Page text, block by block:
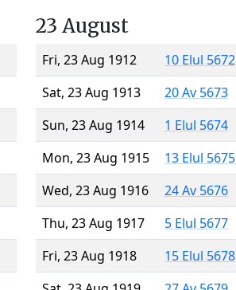
23 August
Fri, 23 Aug 1912
10 Elul 5672
Sat, 23 Aug 1913
20 Av 5673
Sun, 23 Aug 1914
1 Elul 5674
Mon, 23 Aug 1915
13 Elul 5675
Wed, 23 Aug 1916
24 Av 5676
Thu, 23 Aug 1917
5 Elul 5677
Fri, 23 Aug 1918
15 Elul 5678